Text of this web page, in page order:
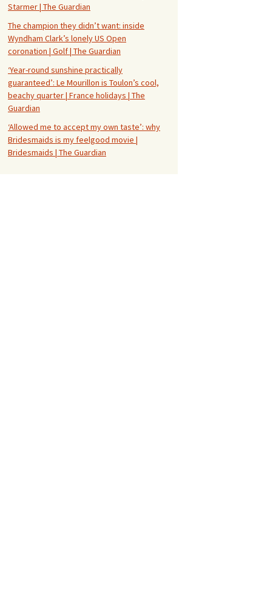
Starmer | The Guardian
The champion they didn’t want: inside
Wyndham Clark’s lonely US Open
coronation | Golf | The Guardian
‘Year-round sunshine practically
guaranteed’: Le Mourillon is Toulon’s cool,
beachy quarter | France holidays | The
Guardian
‘Allowed me to accept my own taste’: why
Bridesmaids is my feelgood movie |
Bridesmaids | The Guardian